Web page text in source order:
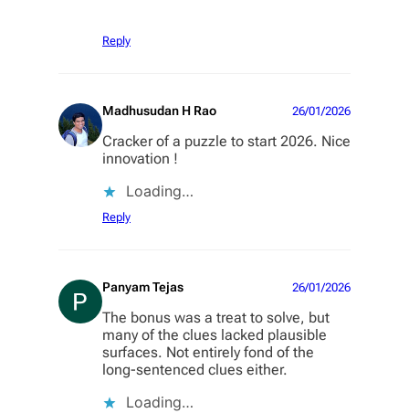
Reply
Madhusudan H Rao 26/01/2026
Cracker of a puzzle to start 2026. Nice
innovation !
Loading…
Reply
Panyam Tejas 26/01/2026
The bonus was a treat to solve, but
many of the clues lacked plausible
surfaces. Not entirely fond of the
long-sentenced clues either.
Loading…